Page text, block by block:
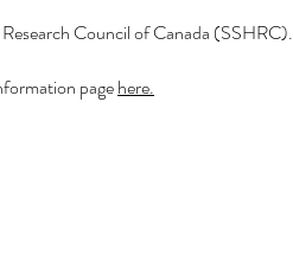
Council of Canada (SSHRC).​
pagehere.